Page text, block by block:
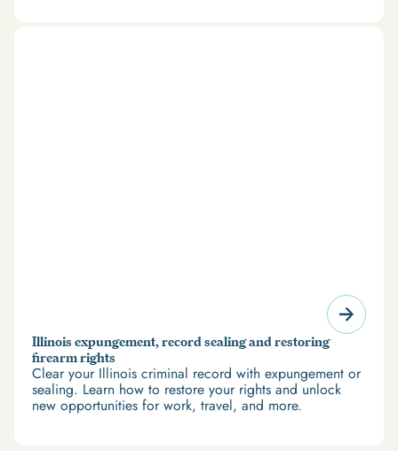
Illinois expungement, record sealing and restoring
firearm rights
Clear your Illinois criminal record with expungement or
sealing. Learn how to restore your rights and unlock
new opportunities for work, travel, and more.